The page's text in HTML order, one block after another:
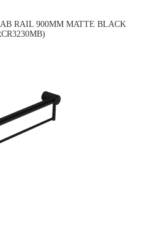
RAIL 900MM MATTE BLACK